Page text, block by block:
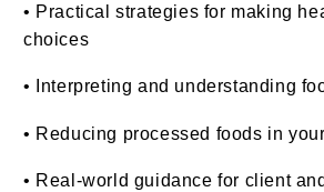
• Practical strategies for making
choices
• Interpreting and understanding
• Reducing processed foods in
• Real-world guidance for client